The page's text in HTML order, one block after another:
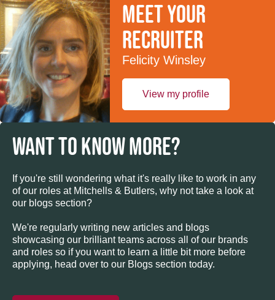
Meet your
recruiter
Felicity Winsley
View my profile
WANT TO KNOW MORE?
If you're still wondering what it's really like to work in any
of our roles at Mitchells & Butlers, why not take a look at
our blogs section?
We're regularly writing new articles and blogs
showcasing our brilliant teams across all of our brands
and roles so if you want to learn a little bit more before
applying, head over to our Blogs section today.